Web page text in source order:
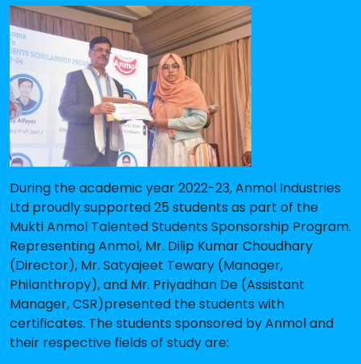
During the academic year 2022-23, Anmol Industries
Ltd proudly supported 25 students as part of the
Mukti Anmol Talented Students Sponsorship Program.
Representing Anmol, Mr. Dilip Kumar Choudhary
(Director), Mr. Satyajeet Tewary (Manager,
Philanthropy), and Mr. Priyadhan De (Assistant
Manager, CSR)presented the students with
certificates. The students sponsored by Anmol and
their respective fields of study are: